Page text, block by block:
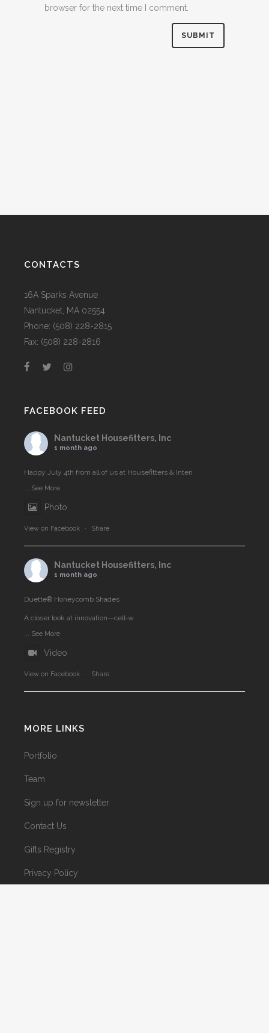
browser for the next time I comment.
CONTACTS
16A Sparks Avenue
Nantucket, MA 02554
Phone: (508) 228-2815
Fax: (508) 228-2816
FACEBOOK FEED
Nantucket Housefitters, Inc
1 month ago
Happy July 4th from all of us at Housefitters & Interi
... See More
Photo
View on Facebook · Share
Nantucket Housefitters, Inc
1 month ago
Duette® Honeycomb Shades
A closer look at innovation—cell‑w
... See More
Video
View on Facebook · Share
MORE LINKS
Portfolio
Team
Sign up for newsletter
Contact Us
Gifts Registry
Privacy Policy